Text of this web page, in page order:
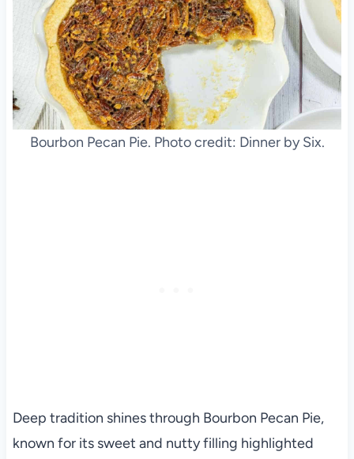
Bourbon Pecan Pie. Photo credit: Dinner by Six.
Deep tradition shines through Bourbon Pecan Pie,
known for its sweet and nutty filling highlighted